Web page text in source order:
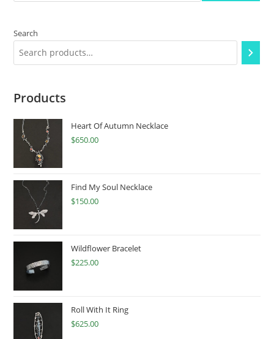
Search
Products
Heart Of Autumn Necklace
$650.00
Find My Soul Necklace
$150.00
Wildflower Bracelet
$225.00
Roll With It Ring
$625.00